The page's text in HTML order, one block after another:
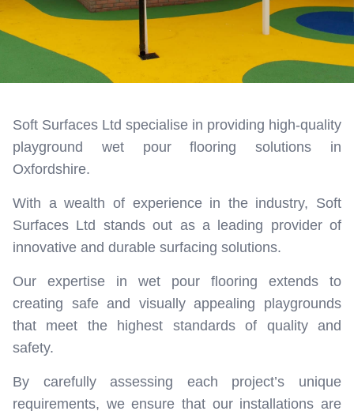
Soft Surfaces Ltd specialise in providing high-quality
playground wet pour flooring solutions in
Oxfordshire.
With a wealth of experience in the industry, Soft
Surfaces Ltd stands out as a leading provider of
innovative and durable surfacing solutions.
Our expertise in wet pour flooring extends to
creating safe and visually appealing playgrounds
that meet the highest standards of quality and
safety.
By carefully assessing each project’s unique
requirements, we ensure that our installations are